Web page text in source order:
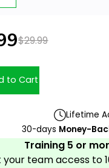
price:
Previous price:
$29.99
to Cart
Lifetime
30-days Money-
Training 5 or
your team access to